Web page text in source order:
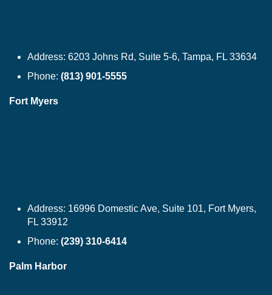
Address: 6203 Johns Rd, Suite 5-6, Tampa, FL 33634
Phone: (813) 901-5555
Fort Myers
Address: 16996 Domestic Ave, Suite 101, Fort Myers,
FL 33912
Phone: (239) 310-6414
Palm Harbor